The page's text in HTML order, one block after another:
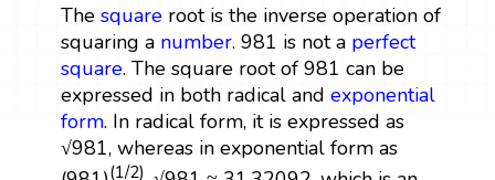
The squareroot is the inverse operation of
squaring a number. 981 is not a perfect
square. The square root of 981 can be
expressed in both radical and exponential
form. In radical form, it is expressed as
√981, whereas in exponential form as
(1/2)